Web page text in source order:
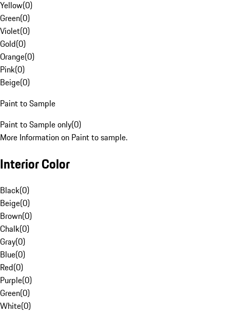
Yellow(0)
Green(0)
Violet(0)
Gold(0)
Orange(0)
Pink(0)
Beige(0)
Paint to Sample
Paint to Sample only(0)
More Information on Paint to sample.
Interior Color
Black(0)
Beige(0)
Brown(0)
Chalk(0)
Gray(0)
Blue(0)
Red(0)
Purple(0)
Green(0)
White(0)